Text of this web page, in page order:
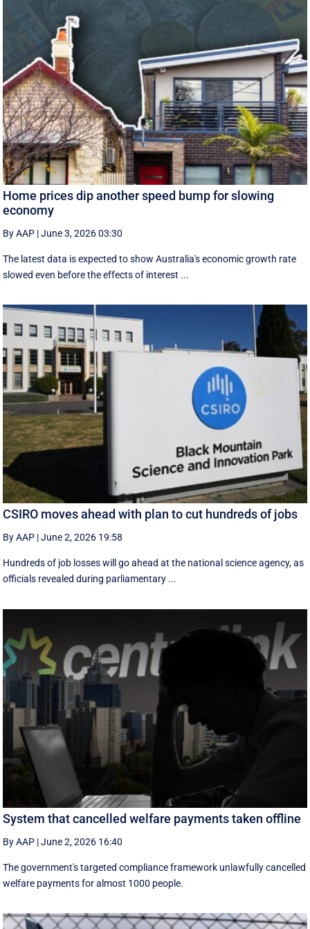
Home prices dip another speed bump for slowing
economy
By AAP |June 3, 2026 03:30
The latest data is expected to show Australia's economic growth rate
slowed even before the effects of interest ...
CSIRO moves ahead with plan to cut hundreds of jobs
By AAP |June 2, 2026 19:58
Hundreds of job losses will go ahead at the national science agency, as
officials revealed during parliamentary ...
System that cancelled welfare payments taken offline
By AAP |June 2, 2026 16:40
The government's targeted compliance framework unlawfully cancelled
welfare payments for almost 1000 people.